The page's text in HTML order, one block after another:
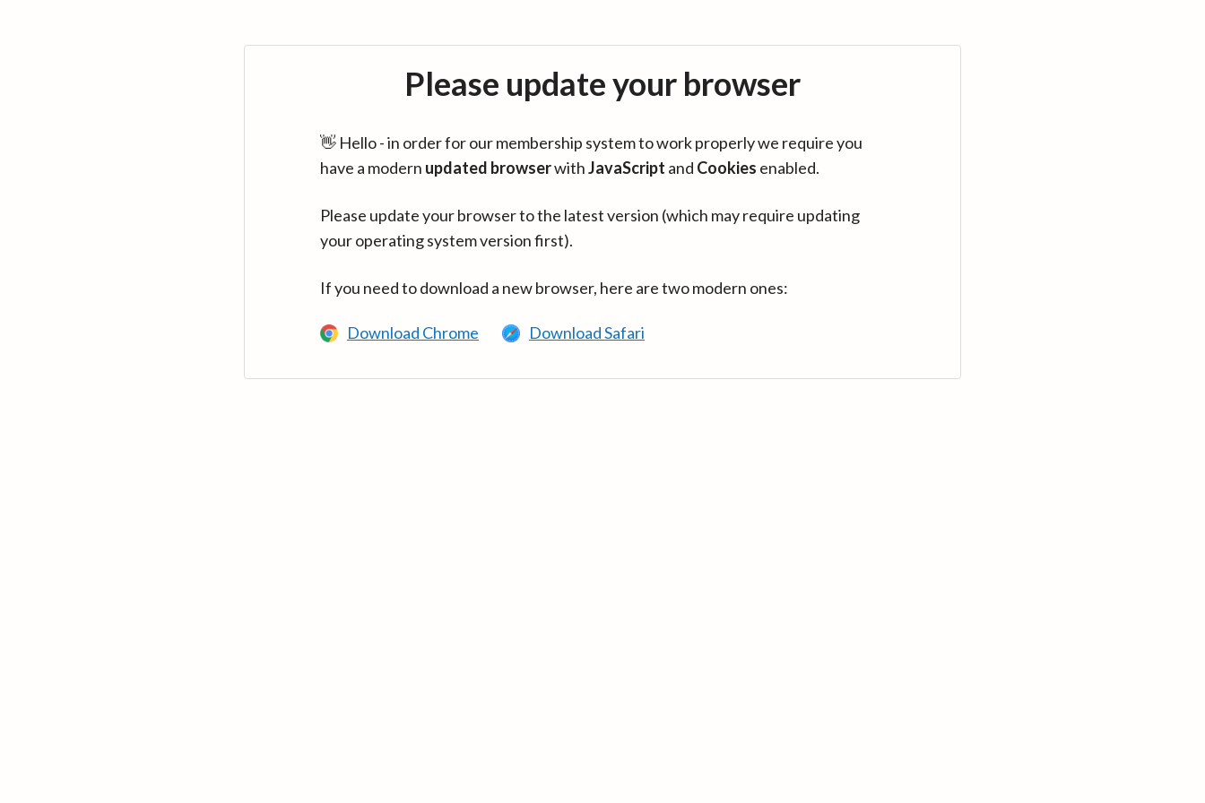
Please update your browser
👋 Hello - in order for our membership system to work properly we require you
have a modern updated browserwithJavaScript and Cookies enabled.
Please update your browser to the latest version (which may require updating
your operating system version first).
If you need to download a new browser, here are two modern ones:
Download Chrome Download Safari